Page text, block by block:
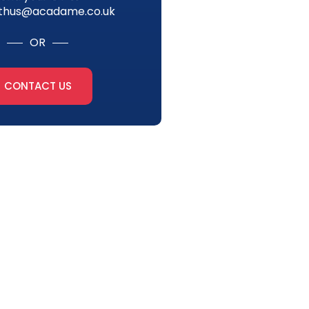
OR
CONTACT US